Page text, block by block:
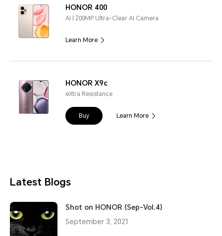
HONOR 400
AI | 200MP Ultra-Clear AI Camera
Learn More
HONOR X9c
eXtra Resistance
Buy Learn More
Latest Blogs
Shot on HONOR (Sep-Vol.4)
September 3, 2021